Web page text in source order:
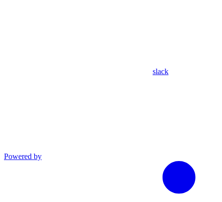
slack
Powered by